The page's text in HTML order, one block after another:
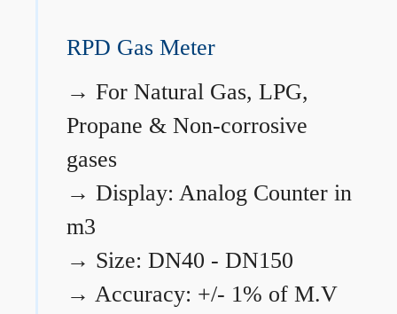
RPD Gas Meter
→ For Natural Gas, LPG,
Propane & Non-corrosive
gases
→ Display: Analog Counter in
m3
→ Size: DN40 - DN150
→ Accuracy: +/- 1% of M.V